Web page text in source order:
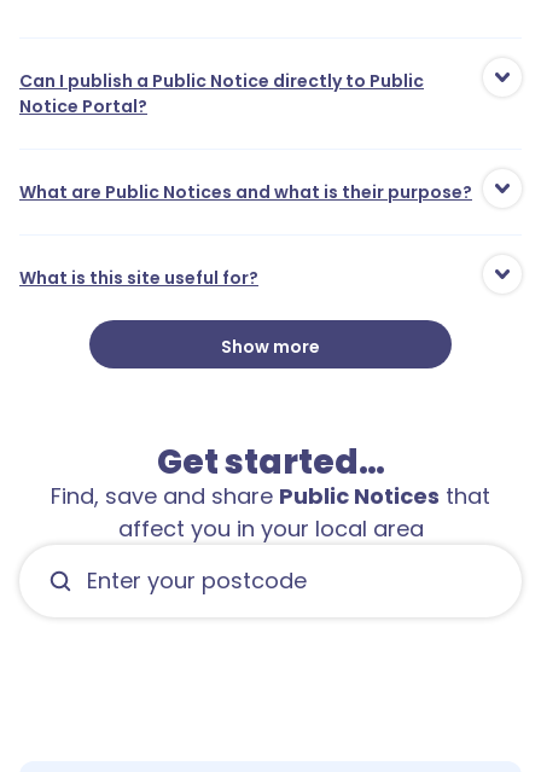
Can I publish a Public Notice directly to Public
Notice Portal?
What are Public Notices and what is their purpose?
What is this site useful for?
Show more
Get started…
Find, save and share Public Notices that
affect you in your local area